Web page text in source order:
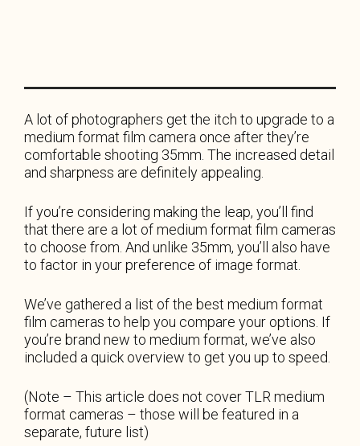
A lot of photographers get the itch to upgrade to a
medium format film camera once after they’re
comfortable shooting 35mm. The increased detail
and sharpness are definitely appealing.
If you’re considering making the leap, you’ll find
that there are a lot of medium format film cameras
to choose from. And unlike 35mm, you’ll also have
to factor in your preference of image format.
We’ve gathered a list of the best medium format
film cameras to help you compare your options. If
you’re brand new to medium format, we’ve also
included a quick overview to get you up to speed.
(Note – This article does not cover TLR medium
format cameras – those will be featured in a
separate, future list)